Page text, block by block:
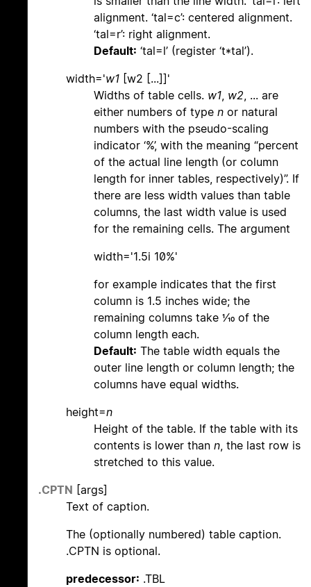
alignment. ‘tal=c’: centered alignment.
‘tal=r’: right alignment.
Default: ‘tal=l’ (register ‘t*tal’).
width='w1 [w2 [...]]'
Widths of table cells. w1 w2 , ... are
either numbers of type n or natural
numbers with the pseudo-scaling
indicator ‘%’, with the meaning “percent
of the actual line length (or column
length for inner tables, respectively)”. If
there are less width values than table
columns, the last width value is used
for the remaining cells. The argument
width='1.5i 10%'
for example indicates that the first
column is 1.5 inches wide; the
remaining columns take 1/10 of the
column length each.
Default: The table width equals the
outer line length or column length; the
columns have equal widths.
height=n
Height of the table. If the table with its
contents is lower than n , the last row is
stretched to this value.
.CPTN [args]
Text of caption.
The (optionally numbered) table caption.
.CPTN is optional.
predecessor: .TBL